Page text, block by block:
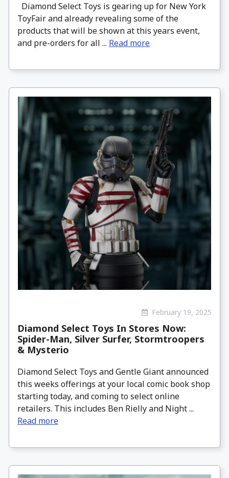
Diamond Select Toys is gearing up for New York
ToyFair and already revealing some of the
products that will be shown at this years event,
and pre-orders for all ... Read more
February 19, 2025
Diamond Select Toys In Stores Now:
Spider-Man, Silver Surfer, Stormtroopers
& Mysterio
Diamond Select Toys and Gentle Giant announced
this weeks offerings at your local comic book shop
starting today, and coming to select online
retailers. This includes Ben Rielly and Night ...
Read more